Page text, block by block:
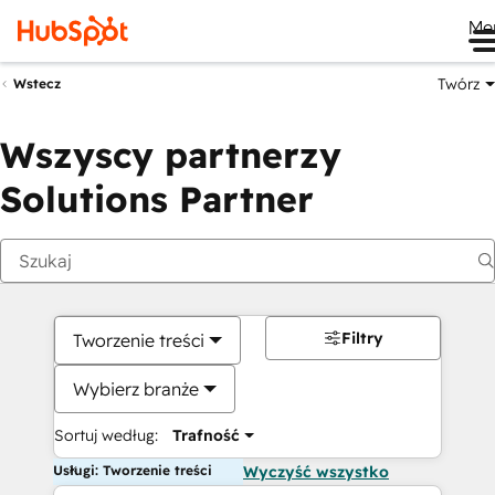
Wstecz Twórz
Wszyscy partnerzy
Solutions Partner
Tworzenie treści
Wybierz branże
Sortuj według: Trafność
Filtry
Usługi: Tworzenie treści Wyczyść wszystko